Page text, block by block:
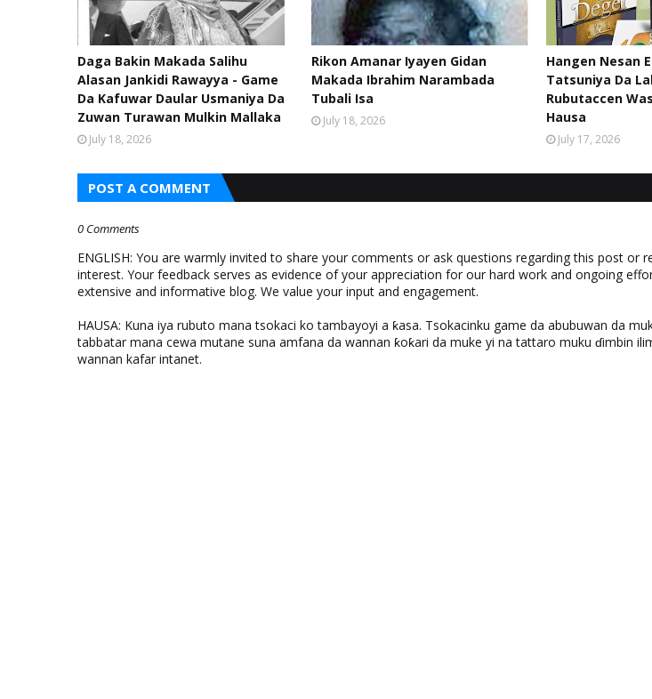
Daga Bakin Makada Salihu
Alasan Jankidi Rawayya - Game
Da Kafuwar Daular Usmaniya Da
Zuwan Turawan Mulkin Mallaka
July 18, 2026
Rikon Amanar Iyayen Gidan
Makada Ibrahim Narambada
Tubali Isa
July 18, 2026
Hangen Nesan
Tatsuniya Da
Rubutaccen
Hausa
July 17, 2026
POST A COMMENT
0 Comments
ENGLISH: You are warmly invited to share your comments or ask questions regarding this post or
interest. Your feedback serves as evidence of your appreciation for our hard work and ongoing
extensive and informative blog. We value your input and engagement.
HAUSA: Kuna iya rubuto mana tsokaci ko tambayoyi a ƙasa. Tsokacinku game da abubuwan da
tabbatar mana cewa mutane suna amfana da wannan ƙoƙari da muke yi na tattaro muku ɗimbin
wannan kafar intanet.